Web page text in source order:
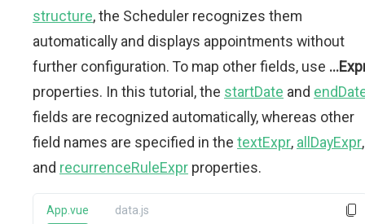
structure, the Scheduler recognizes them
automatically and displays appointments without
further configuration. To map other fields, use
properties. In this tutorial, the startDate and
fields are recognized automatically, whereas other
field names are specified in the textExpr, allDayExpr,
and recurrenceRuleExpr properties.
App.vue data.js